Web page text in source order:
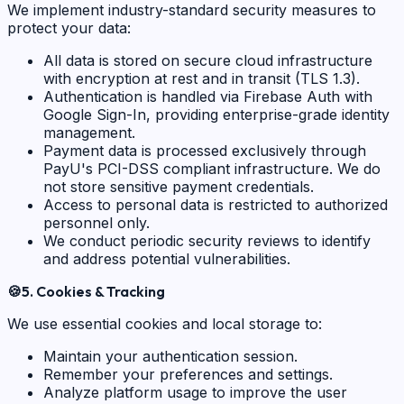
We implement industry-standard security measures to
protect your data:
All data is stored on secure cloud infrastructure
with encryption at rest and in transit (TLS 1.3).
Authentication is handled via Firebase Auth with
Google Sign-In, providing enterprise-grade identity
management.
Payment data is processed exclusively through
PayU's PCI-DSS compliant infrastructure. We do
not store sensitive payment credentials.
Access to personal data is restricted to authorized
personnel only.
We conduct periodic security reviews to identify
and address potential vulnerabilities.
🍪5. Cookies & Tracking
We use essential cookies and local storage to:
Maintain your authentication session.
Remember your preferences and settings.
Analyze platform usage to improve the user